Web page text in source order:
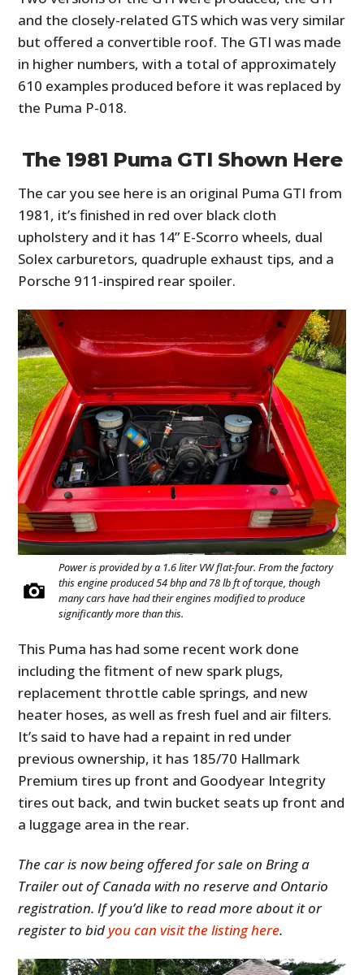
and the closely-related GTS which was very similar
but offered a convertible roof. The GTI was made
in higher numbers, with a total of approximately
610 examples produced before it was replaced by
the Puma P-018.
The 1981 Puma GTI Shown Here
The car you see here is an original Puma GTI from
1981, it’s finished in red over black cloth
upholstery and it has 14” E-Scorro wheels, dual
Solex carburetors, quadruple exhaust tips, and a
Porsche 911-inspired rear spoiler.
Power is provided by a 1.6 liter VW flat-four. From the factory
this engine produced 54 bhp and 78 lb ft of torque, though
many cars have had their engines modified to produce
significantly more than this.
This Puma has had some recent work done
including the fitment of new spark plugs,
replacement throttle cable springs, and new
heater hoses, as well as fresh fuel and air filters.
It’s said to have had a repaint in red under
previous ownership, it has 185/70 Hallmark
Premium tires up front and Goodyear Integrity
tires out back, and twin bucket seats up front and
a luggage area in the rear.
The car is now being offered for sale on Bring a
Trailer out of Canada with no reserve and Ontario
registration. If you’d like to read more about it or
register to bidyou can visit the listing here.
HOME
MOTORCYCLES
BOATS